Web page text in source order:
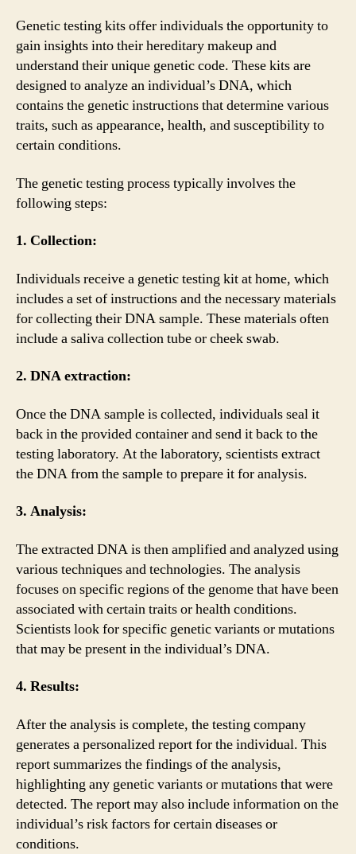
Genetic testing kits offer individuals the opportunity to
gain insights into their hereditary makeup and
understand their unique genetic code. These kits are
designed to analyze an individual’s DNA, which
contains the genetic instructions that determine various
traits, such as appearance, health, and susceptibility to
certain conditions.
The genetic testing process typically involves the
following steps:
1. Collection:
Individuals receive a genetic testing kit at home, which
includes a set of instructions and the necessary materials
for collecting their DNA sample. These materials often
include a saliva collection tube or cheek swab.
2. DNA extraction:
Once the DNA sample is collected, individuals seal it
back in the provided container and send it back to the
testing laboratory. At the laboratory, scientists extract
the DNA from the sample to prepare it for analysis.
3. Analysis:
The extracted DNA is then amplified and analyzed using
various techniques and technologies. The analysis
focuses on specific regions of the genome that have been
associated with certain traits or health conditions.
Scientists look for specific genetic variants or mutations
that may be present in the individual’s DNA.
4. Results:
After the analysis is complete, the testing company
generates a personalized report for the individual. This
report summarizes the findings of the analysis,
highlighting any genetic variants or mutations that were
detected. The report may also include information on the
individual’s risk factors for certain diseases or
conditions.